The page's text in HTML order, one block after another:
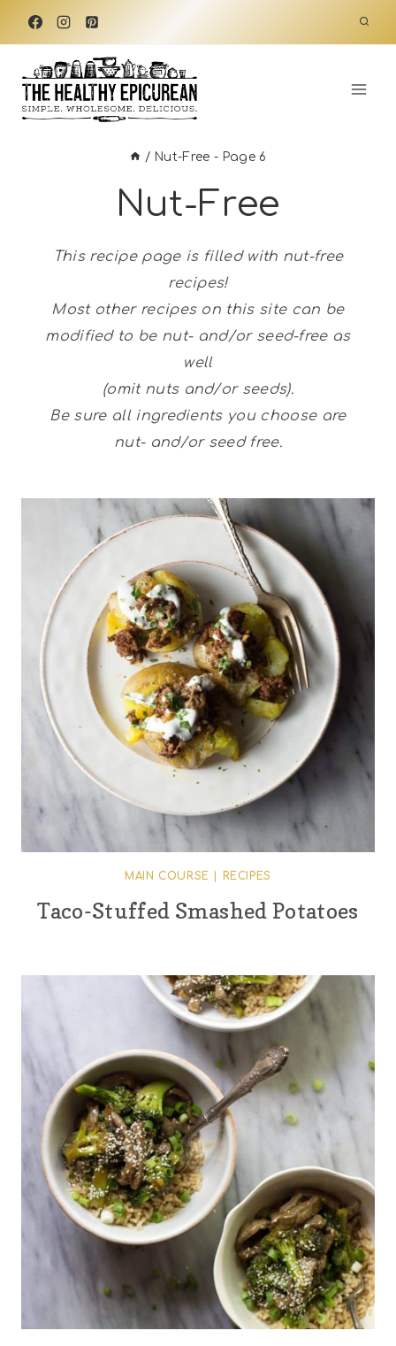
Skip
content
/ Nut-Free - Page 6
Nut-Free
This recipe page is filled with nut-free
recipes!
Most other recipes on this site can be
modified to be nut- and/or seed-free as
well
(omit nuts and/or seeds).
Be sure all ingredients you choose are
nut- and/or seed free.
MAIN COURSE RECIPES
Taco-Stuffed Smashed Potatoes